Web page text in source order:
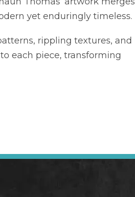
yet enduringly timeless.
rippling textures, and
each piece, transforming